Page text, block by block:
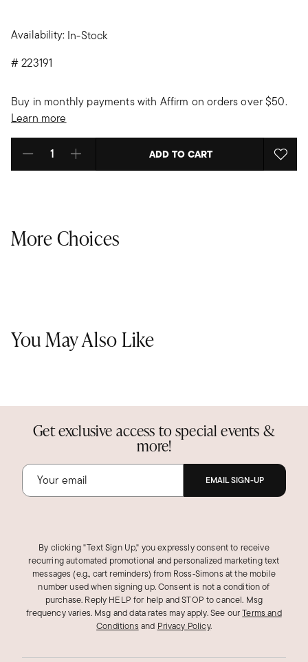
Availability: In-Stock
#223191
Buy in monthly payments with Affirm on orders over $50.
Learn more
Select quantity: ADD TO CART
More Choices
You May Also Like
Get exclusive access to special events &
more!
EMAIL SIGN-UP
By clicking "Text Sign Up," you expressly consent to receive
recurring automated promotional and personalized marketing text
messages (e.g., cart reminders) from Ross‑Simons at the mobile
number used when signing up. Consent is not a condition of
purchase. Reply HELP for help and STOP to cancel. Msg
frequency varies. Msg and data rates may apply.See ourTerms and
Conditions and Privacy Policy.